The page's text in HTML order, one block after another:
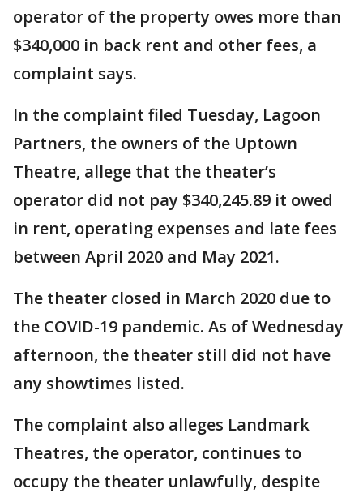
operator of the property owes more than
$340,000 in back rent and other fees, a
complaint says.
In the complaint filed Tuesday, Lagoon
Partners, the owners of the Uptown
Theatre, allege that the theater’s
operator did not pay $340,245.89 it owed
in rent, operating expenses and late fees
between April 2020 and May 2021.
The theater closed in March 2020 due to
the COVID-19 pandemic. As of Wednesday
afternoon, the theater still did not have
any showtimes listed.
The complaint also alleges Landmark
Theatres, the operator, continues to
occupy the theater unlawfully, despite